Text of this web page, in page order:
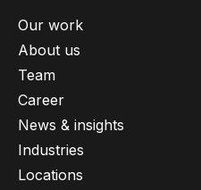
Our work
About us
Team
Career
News & insights
Industries
Locations